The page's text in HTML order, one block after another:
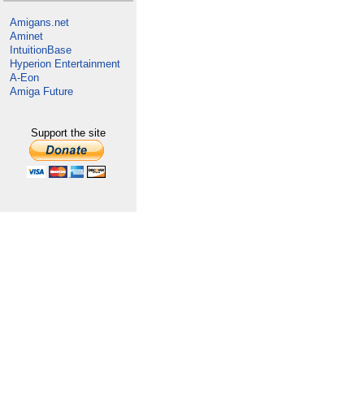
Amigans.net
Aminet
IntuitionBase
Hyperion Entertainment
A-Eon
Amiga Future
Support the site